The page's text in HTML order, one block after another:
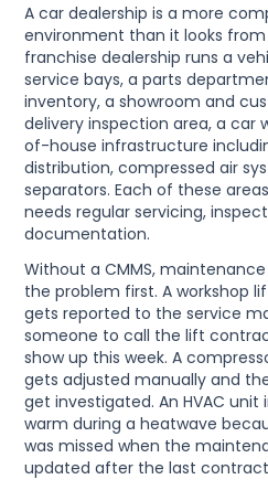
A car dealership is a more
environment than it looks
franchise dealership runs a
service bays, a parts
inventory, a showroom and
delivery inspection area, a car
of-house infrastructure
distribution, compressed air
separators. Each of these
needs regular servicing,
documentation.
Without a CMMS,
the problem first. A workshop
gets reported to the service
someone to call the lift
show up this week. A
gets adjusted manually and
get investigated. An HVAC
warm during a heatwave
was missed when the
updated after the last